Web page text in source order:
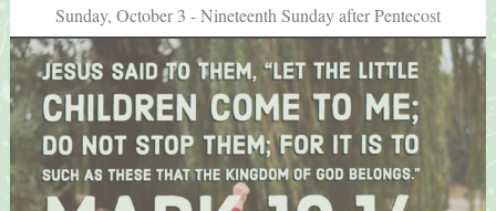
Sunday, October 3 - Nineteenth Sunday after Pentecost